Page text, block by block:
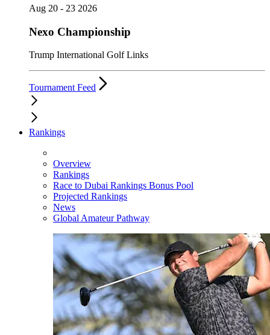
Aug 20 - 23 2026
Nexo Championship
Trump International Golf Links
Tournament Feed
Rankings
Overview
Rankings
Race to Dubai Rankings Bonus Pool
Projected Rankings
News
Global Amateur Pathway